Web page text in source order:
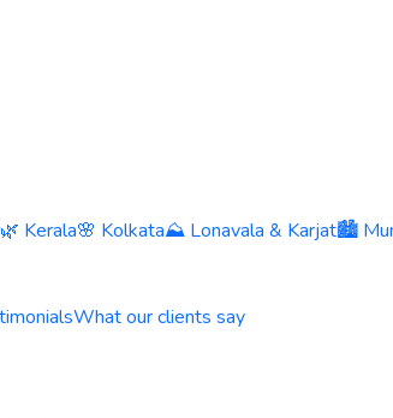
🌿 Kerala🌸 Kolkata⛰️ Lonavala & Karjat🏙️
What our clients say